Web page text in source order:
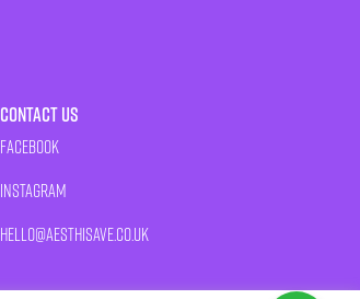
Contact Us
Facebook
Instagram
HELLO@AESTHISAVE.CO.UK